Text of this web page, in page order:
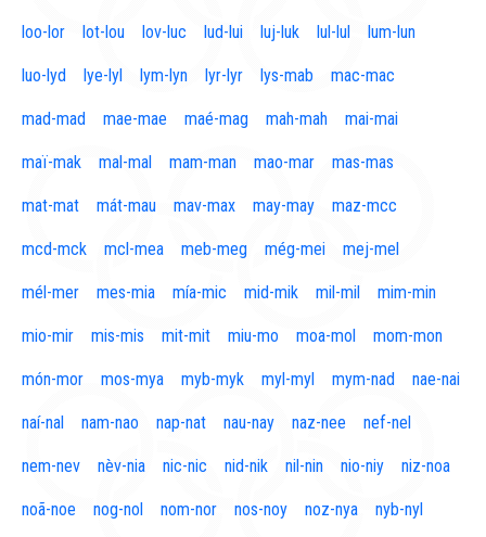
loo-lor lot-lou lov-luc lud-lui luj-luk lul-lul lum-lun
luo-lyd lye-lyl lym-lyn lyr-lyr lys-mab mac-mac
mad-mad mae-mae maé-mag mah-mah mai-mai
maï-mak mal-mal mam-man mao-mar mas-mas
mat-mat mát-mau mav-max may-may maz-mcc
mcd-mck mcl-mea meb-meg még-mei mej-mel
mél-mer mes-mia mía-mic mid-mik mil-mil mim-min
mio-mir mis-mis mit-mit miu-mo moa-mol mom-mon
món-mor mos-mya myb-myk myl-myl mym-nad nae-nai
naí-nal nam-nao nap-nat nau-nay naz-nee nef-nel
nem-nev nèv-nia nic-nic nid-nik nil-nin nio-niy niz-noa
noã-noe nog-nol nom-nor nos-noy noz-nya nyb-nyl